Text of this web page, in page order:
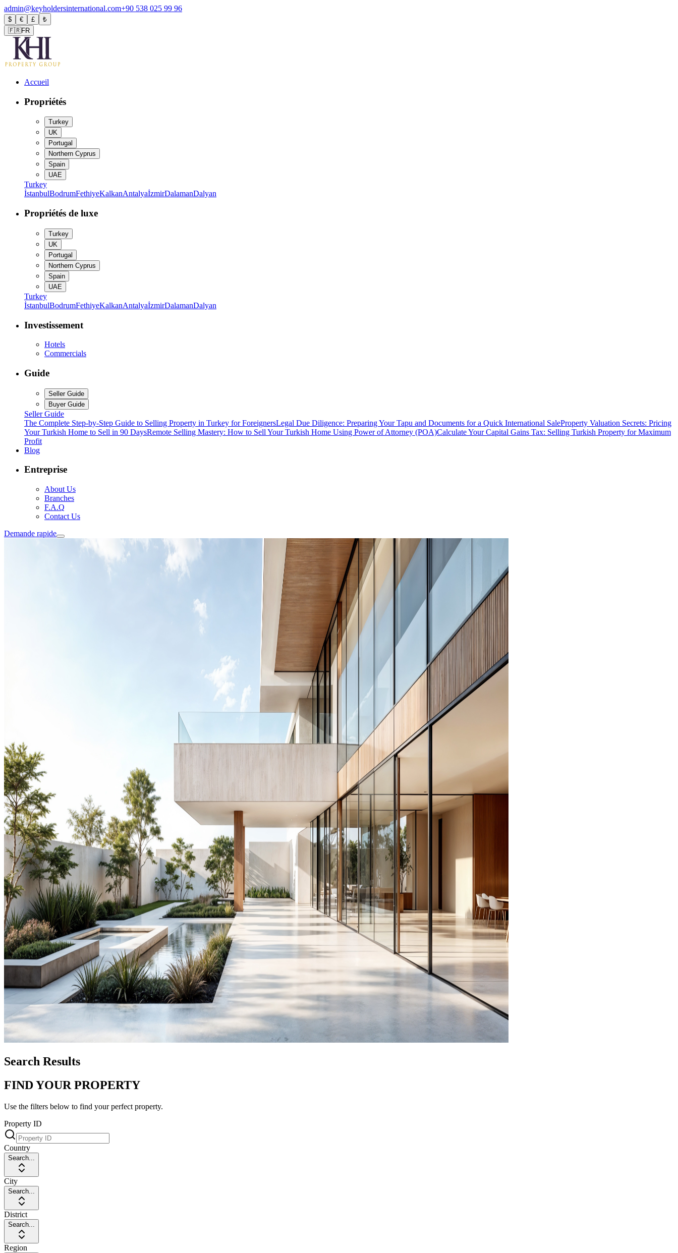
admin@keyholdersinternational.com+90 538 025 99 96
$ € £
₺
🇫🇷FR
Accueil
Propriétés
Turkey
UK
Portugal
Northern Cyprus
Spain
UAE
Turkey
İstanbulBodrumFethiyeKalkanAntalyaİzmirDalamanDalyan
Propriétés de luxe
Turkey
UK
Portugal
Northern Cyprus
Spain
UAE
Turkey
İstanbulBodrumFethiyeKalkanAntalyaİzmirDalamanDalyan
Investissement
Hotels
Commercials
Guide
Seller Guide
Buyer Guide
Seller Guide
The Complete Step-by-Step Guide to Selling Property in Turkey for ForeignersLegal Due Diligence: Preparing Your Tapu and Documents for a Quick International SaleProperty Valuation Secrets: Pricing
Your Turkish Home to Sell in 90 DaysRemote Selling Mastery: How to Sell Your Turkish Home Using Power of Attorney (POA)Calculate Your Capital Gains Tax: Selling Turkish Property for Maximum
Profit
Blog
Entreprise
About Us
Branches
F.A.Q
Contact Us
Demande rapide
Search Results
FIND YOUR PROPERTY
Use the filters below to find your perfect property.
Property ID
Country
Search...
City
Search...
District
Search...
Region